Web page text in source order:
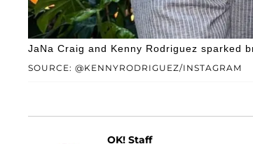
SOURCE: @KENNYRODRIGUEZ/INSTAGRAM
JaNa Craig and Kenny Rodriguez sparked
OK! Staff